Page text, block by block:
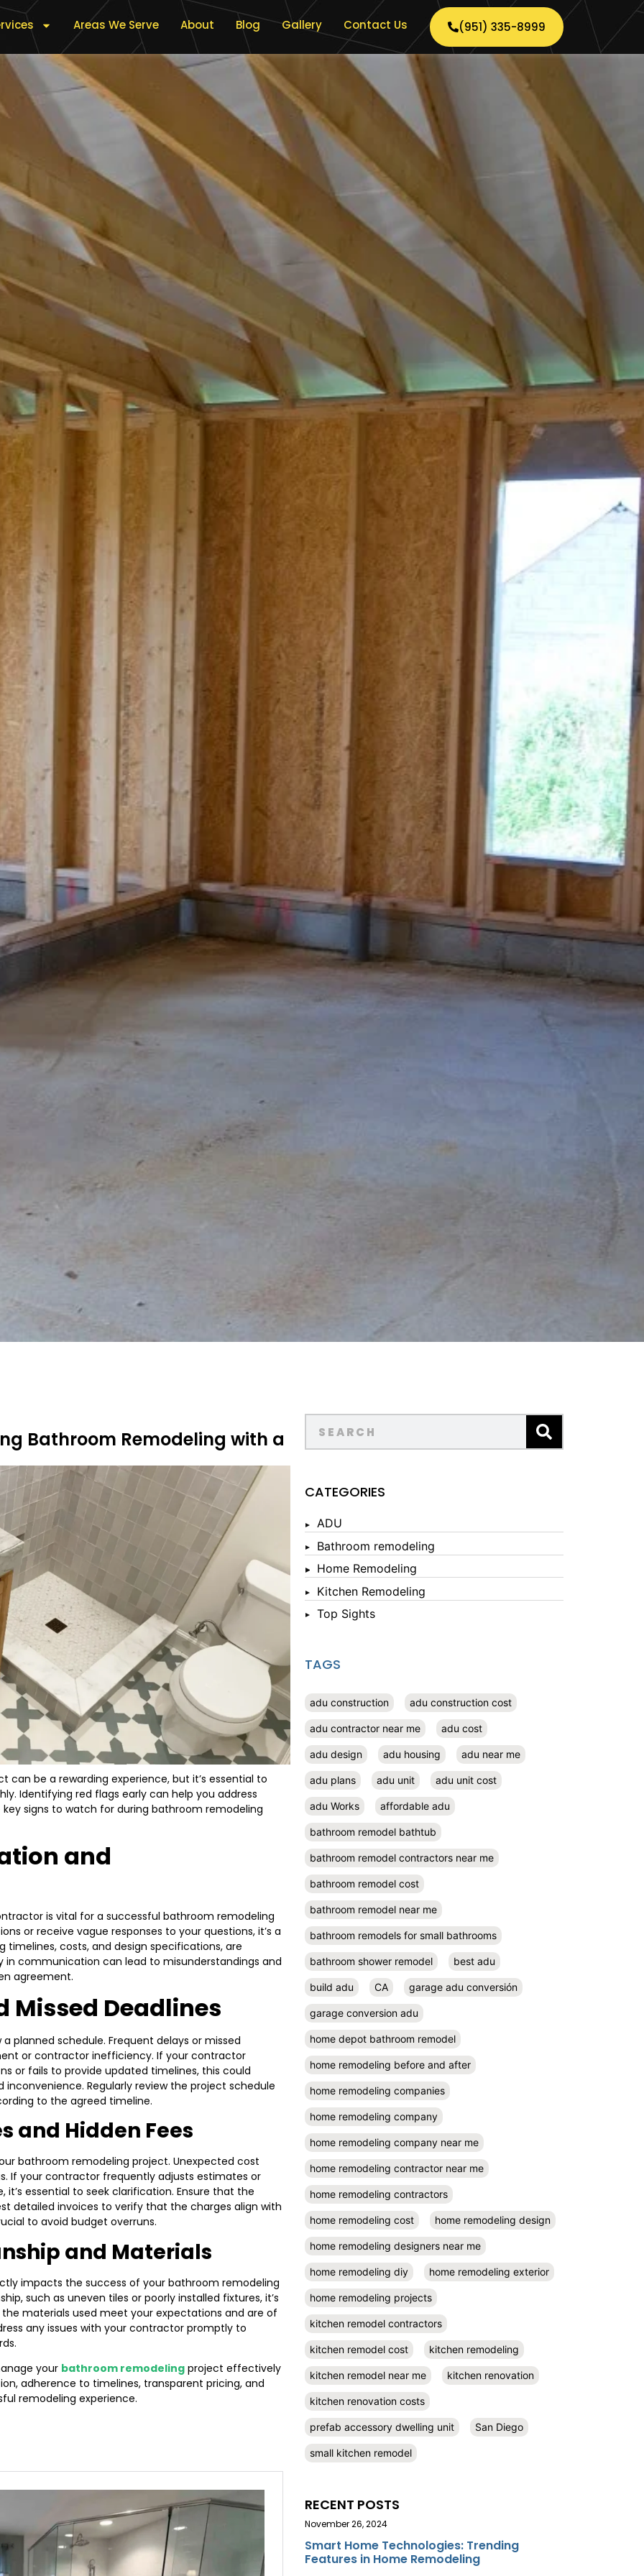
Areas We Serve About Blog Gallery Contact Us (951) 335-8999
Bathroom Remodeling with a
can be a rewarding experience, but it’s essential to
Identifying red flags early can help you address
signs to watch for during bathroom remodeling
and
is vital for a successful bathroom remodeling
or receive vague responses to your questions, it’s a
timelines, costs, and design specifications, are
communication can lead to misunderstandings and
agreement.
Missed Deadlines
planned schedule. Frequent delays or missed
or contractor inefficiency. If your contractor
or fails to provide updated timelines, this could
Regularly review the project schedule
to the agreed timeline.
and Hidden Fees
bathroom remodeling project. Unexpected cost
If your contractor frequently adjusts estimates or
essential to seek clarification. Ensure that the
detailed invoices to verify that the charges align with
to avoid budget overruns.
and Materials
impacts the success of your bathroom remodeling
such as uneven tiles or poorly installed fixtures, it’s
materials used meet your expectations and are of
any issues with your contractor promptly to
your bathroom remodeling project effectively
adherence to timelines, transparent pricing, and
remodeling experience.
CATEGORIES
ADU
Bathroom remodeling
Home Remodeling
Kitchen Remodeling
Top Sights
TAGS
adu construction adu construction cost
adu contractor near me adu cost
adu design adu housing adu near me
adu plans adu unit adu unit cost
adu Works affordable adu
bathroom remodel bathtub
bathroom remodel contractors near me
bathroom remodel cost
bathroom remodel near me
bathroom remodels for small bathrooms
bathroom shower remodel best adu
build adu CA garage adu conversión
garage conversion adu
home depot bathroom remodel
home remodeling before and after
home remodeling companies
home remodeling company
home remodeling company near me
home remodeling contractor near me
home remodeling contractors
home remodeling cost home remodeling design
home remodeling designers near me
home remodeling diy home remodeling exterior
home remodeling projects
kitchen remodel contractors
kitchen remodel cost kitchen remodeling
kitchen remodel near me kitchen renovation
kitchen renovation costs
prefab accessory dwelling unit San Diego
small kitchen remodel
RECENT POSTS
Smart Home Technologies: Trending
Features in Home Remodeling
November 26, 2024